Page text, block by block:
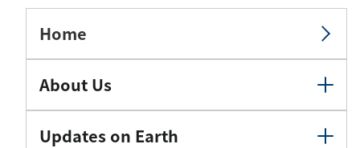
Home
About Us
Updates on Earth